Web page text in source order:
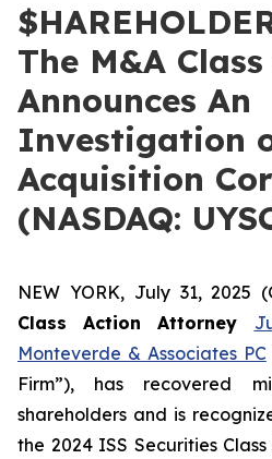
The M&A
Announces An
Investigation
Acquisition
(NASDAQ:
NEW YORK, July 31, 2025
Class Action Attorney
Monteverde & Associates PC
Firm”), has recovered
shareholders and is
the 2024 ISS Securities